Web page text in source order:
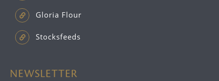
Gloria Flour
Stocksfeeds
NEWSLETTER